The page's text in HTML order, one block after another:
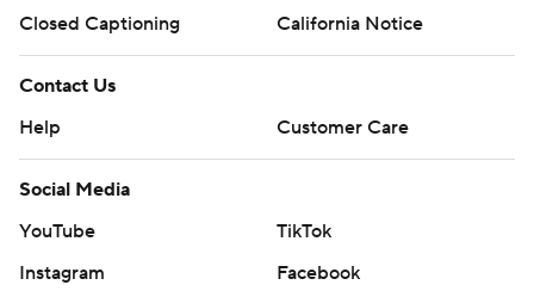
Closed Captioning
California Notice
Contact Us
Help
Customer Care
Social Media
YouTube
TikTok
Instagram
Facebook